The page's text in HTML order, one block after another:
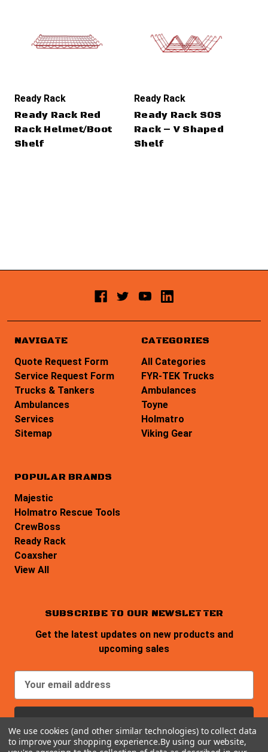
Ready Rack
Ready Rack Red
Rack Helmet/Boot
Shelf
Ready Rack
Ready Rack SOS
Rack – V Shaped
Shelf
SUBSCRIBE TO OUR NEWSLETTER
Get the latest updates on new products and
upcoming sales
a
l
A
NAVIGATE
Quote Request Form
Service Request Form
Trucks & Tankers
Ambulances
Services
Sitemap
CATEGORIES
All Categories
FYR-TEK Trucks
Ambulances
Toyne
Holmatro
Viking Gear
POPULAR BRANDS
Majestic
Holmatro Rescue Tools
CrewBoss
Ready Rack
Coaxsher
View All
We use cookies (and other similar technologies) to collect data
to improve your shopping experience.By using our website,